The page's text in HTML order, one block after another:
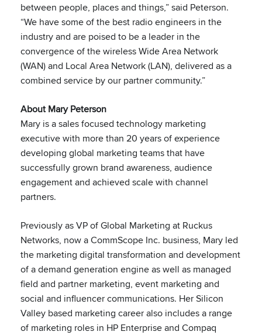
between people, places and things,” said Peterson.
“We have some of the best radio engineers in the
industry and are poised to be a leader in the
convergence of the wireless Wide Area Network
(WAN) and Local Area Network (LAN), delivered as a
combined service by our partner community.”
About Mary Peterson
Mary is a sales focused technology marketing
executive with more than 20 years of experience
developing global marketing teams that have
successfully grown brand awareness, audience
engagement and achieved scale with channel
partners.
Previously as VP of Global Marketing at Ruckus
Networks, now a CommScope Inc. business, Mary led
the marketing digital transformation and development
of a demand generation engine as well as managed
field and partner marketing, event marketing and
social and influencer communications. Her Silicon
Valley based marketing career also includes a range
of marketing roles in HP Enterprise and Compaq